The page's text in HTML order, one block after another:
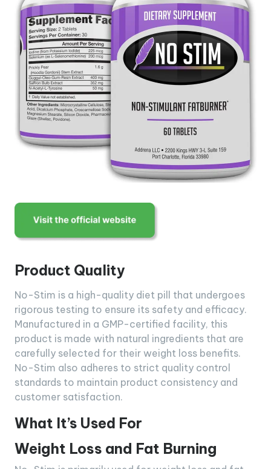
Product Quality
No-Stim is a high-quality diet pill that undergoes
rigorous testing to ensure its safety and efficacy.
Manufactured in a GMP-certified facility, this
product is made with natural ingredients that are
carefully selected for their weight loss benefits.
No-Stim also adheres to strict quality control
standards to maintain product consistency and
customer satisfaction.
What It’s Used For
Weight Loss and Fat Burning